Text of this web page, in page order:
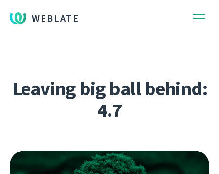
WEBLATE
Leaving big ball behind:
4.7